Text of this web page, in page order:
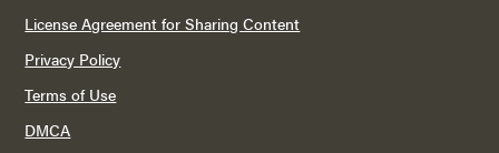
License Agreement for Sharing Content
Privacy Policy
Terms of Use
DMCA